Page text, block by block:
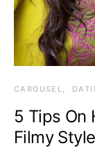
CAROUSEL
5 Tips On
Filmy Style